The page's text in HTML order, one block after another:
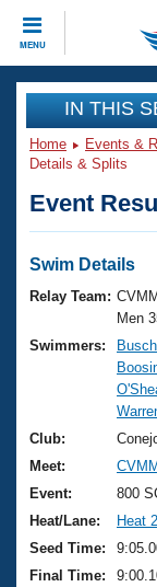
MENU
CLOSE
Training
Workout
Articles
Swimming
Training
Swimming
Video
Club Finder
Workout
Events
Virtual And
2026
National
Results
Records
Eligibility
Club
Workout
About Us
What Is
USMS
Logo
Join
IN THIS
Home Events &
Details & Splits
Event
Swim Details
Relay Team:
Men
Swimmers:
Club:
Meet:
Event:
800
Heat/Lane:
Heat 2
Seed Time:
Final Time: